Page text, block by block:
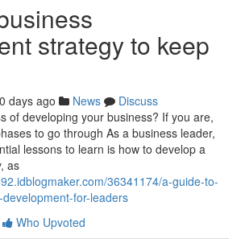
strategy to keep
days ago News
Discuss
of developing your business? If you are,
to go through As a business leader,
lessons to learn is how to develop a
as
36341174/a-guide-to-
for-leaders
Who Upvoted